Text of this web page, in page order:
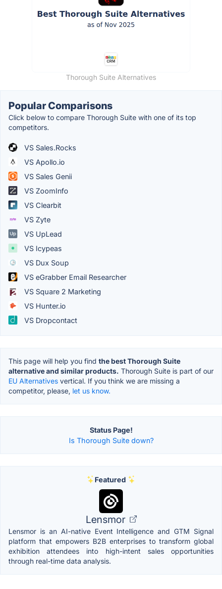
Thorough Suite Alternatives
Popular Comparisons
Click below to compare Thorough Suite with one of its top
competitors.
VS Sales.Rocks
VS Apollo.io
VS Sales Genii
VS ZoomInfo
VS Clearbit
VS Zyte
VS UpLead
VS Icypeas
VS Dux Soup
VS eGrabber Email Researcher
VS Square 2 Marketing
VS Hunter.io
VS Dropcontact
This page will help you find the best Thorough Suite
alternative and similar products. Thorough Suite is part of our
EU Alternatives vertical. If you think we are missing a
competitor, please, let us know.
Status Page!
Is Thorough Suite down?
Featured
Lensmor
Lensmor is an AI-native Event Intelligence and GTM Signal
platform that empowers B2B enterprises to transform global
exhibition attendees into high-intent sales opportunities
through real-time data analysis.